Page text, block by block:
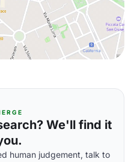
We'll find it
human judgement, talk to